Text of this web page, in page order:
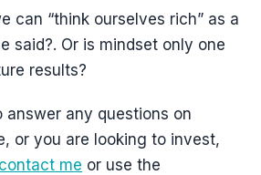
can “think ourselves rich” as a
said?. Or is mindset only one
results?
answer any questions on
or you are looking to invest,
contact me or use the